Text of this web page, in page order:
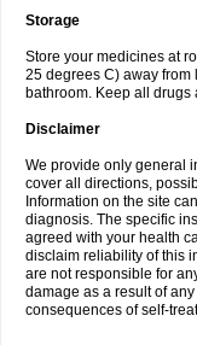
Storage
Store your medicines at
25 degrees C) away from
bathroom. Keep all
Disclaimer
We provide only general
cover all directions,
Information on the site
diagnosis. The specific
agreed with your health
disclaim reliability of this
are not responsible for
damage as a result of
consequences of self-